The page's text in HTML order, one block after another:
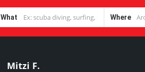
What Where
Mitzi F.